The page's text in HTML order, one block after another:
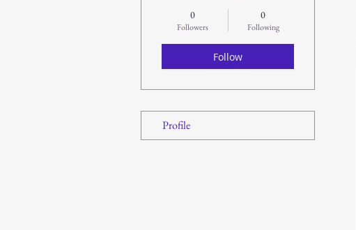
0
Followers
0
Following
Follow
Profile